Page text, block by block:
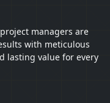
managers are
with meticulous
lasting value for every